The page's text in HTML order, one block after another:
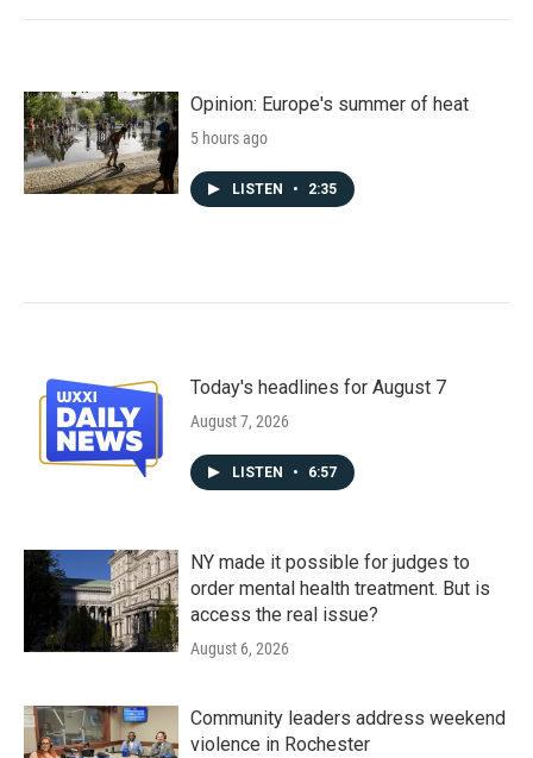
Opinion: Europe's summer of heat
5 hours ago
LISTEN • 2:35
Today's headlines for August 7
August 7, 2026
LISTEN • 6:57
NY made it possible for judges to
order mental health treatment. But is
access the real issue?
August 6, 2026
Community leaders address weekend
violence in Rochester